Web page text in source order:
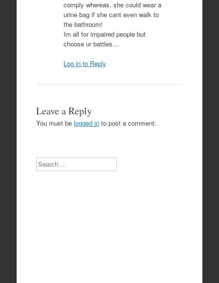
comply whereas, she could wear a
urine bag if she cant even walk to
the bathroom!
Im all for impaired people but
choose ur battles…
Log in to Reply
Leave a Reply
You must be logged into post a comment.
Search